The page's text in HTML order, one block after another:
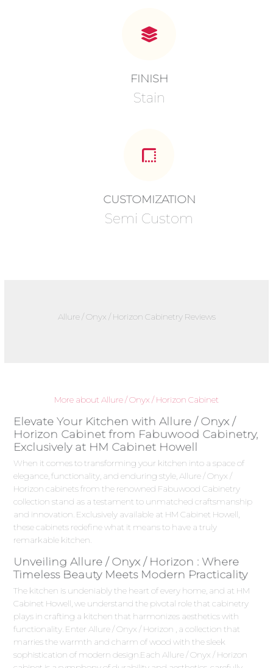
FINISH
Stain
CUSTOMIZATION
Semi Custom
Allure / Onyx / Horizon Cabinetry Reviews
More about Allure / Onyx / Horizon Cabinet
Elevate Your Kitchen with Allure / Onyx /
Horizon Cabinet from Fabuwood Cabinetry,
Exclusively at HM Cabinet Howell
When it comes to transforming your kitchen into a space of
elegance, functionality, and enduring style, Allure / Onyx /
Horizon cabinets from the renowned Fabuwood Cabinetry
collection stand as a testament to unmatched craftsmanship
and innovation. Exclusively available at HM Cabinet Howell,
these cabinets redefine what it means to have a truly
remarkable kitchen.
Unveiling Allure / Onyx / Horizon : Where
Timeless Beauty Meets Modern Practicality
The kitchen is undeniably the heart of every home, and at HM
Cabinet Howell, we understand the pivotal role that cabinetry
plays in crafting a kitchen that harmonizes aesthetics with
functionality. Enter Allure / Onyx / Horizon , a collection that
marries the warmth and charm of wood with the sleek
sophistication of modern design.Each Allure / Onyx / Horizon